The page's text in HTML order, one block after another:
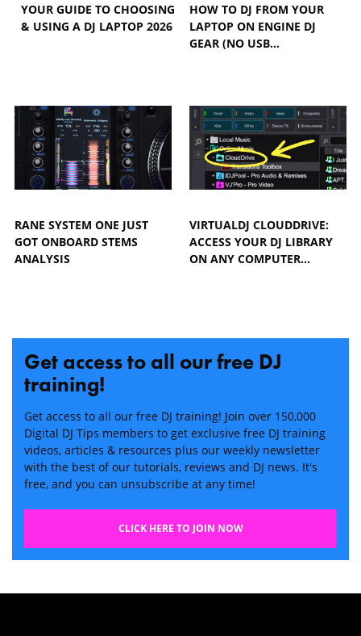
YOUR GUIDE TO CHOOSING
& USING A DJ LAPTOP 2026
HOW TO DJ FROM YOUR
LAPTOP ON ENGINE DJ
GEAR (NO USB…
RANE SYSTEM ONE JUST
GOT ONBOARD STEMS
ANALYSIS
VIRTUALDJ CLOUDDRIVE:
ACCESS YOUR DJ LIBRARY
ON ANY COMPUTER…
Get access to all our free DJ
training!
Get access to all our free DJ training! Join over 150,000
Digital DJ Tips members to get exclusive free DJ training
videos, articles & resources plus our weekly newsletter
with the best of our tutorials, reviews and DJ news. It's
free, and you can unsubscribe at any time!
CLICK HERE TO JOIN NOW